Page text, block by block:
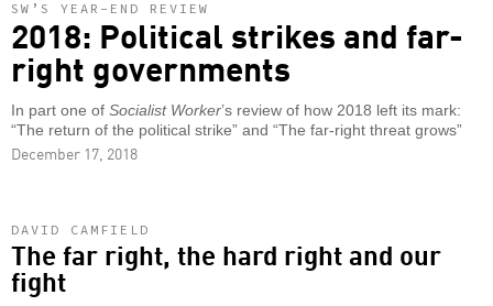
SW’S YEAR-END REVIEW
2018: Political strikes and far-
right governments
In part one of Socialist Worker’s review of how 2018 left its mark:
“The return of the political strike” and “The far-right threat grows”
December 17, 2018
DAVID CAMFIELD
The far right, the hard right and our
fight